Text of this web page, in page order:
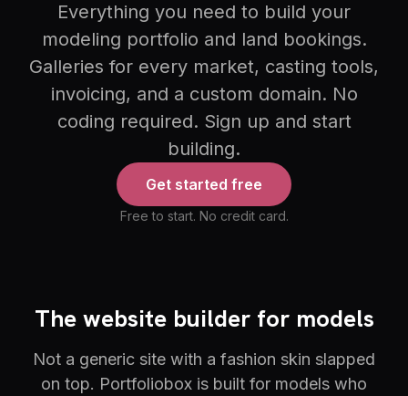
Everything you need to build your
modeling portfolio and land bookings.
Galleries for every market, casting tools,
invoicing, and a custom domain. No
coding required. Sign up and start
building.
Get started free
Free to start. No credit card.
The website builder for models
Not a generic site with a fashion skin slapped
on top. Portfoliobox is built for models who